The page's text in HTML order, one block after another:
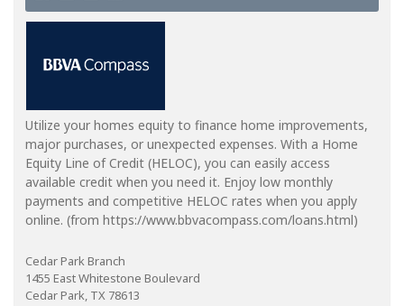
Utilize your homes equity to finance home improvements,
major purchases, or unexpected expenses. With a Home
Equity Line of Credit (HELOC), you can easily access
available credit when you need it. Enjoy low monthly
payments and competitive HELOC rates when you apply
online. (from https://www.bbvacompass.com/loans.html)
Cedar Park Branch
1455 East Whitestone Boulevard
Cedar Park, TX 78613